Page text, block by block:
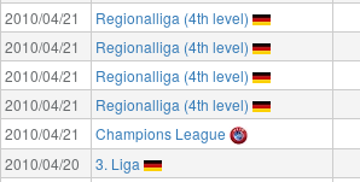
2010/04/21
Regionalliga (4th level)
2010/04/21
Regionalliga (4th level)
2010/04/21
Regionalliga (4th level)
2010/04/21
Regionalliga (4th level)
2010/04/21
Champions League
2010/04/20
3. Liga